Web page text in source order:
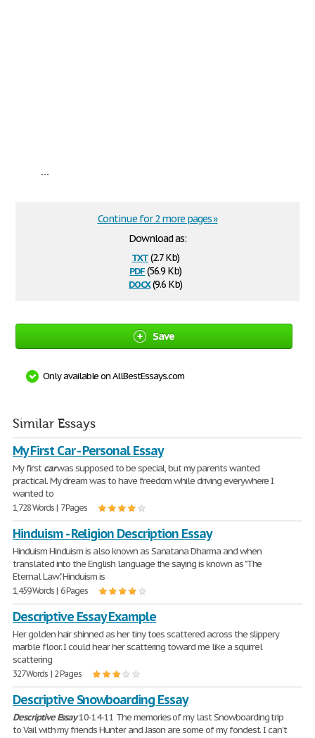
...
Download as:
txt(2.7 Kb)
pdf(56.9 Kb)
docx(9.6 Kb)
Continue for 2 more pages »
Save
Only available on AllBestEssays.com
Similar Essays
My First Car - Personal Essay
My firstcarwas supposed to be special, but my parents wanted
practical. My dream was to have freedom while driving everywhere I
wanted to
1,728 Words | 7 Pages
Hinduism - Religion Description Essay
Hinduism Hinduism is also known as Sanatana Dharma and when
translated into the English language the saying is known as "The
Eternal Law". Hinduism is
1,459 Words | 6 Pages
Descriptive Essay Example
Her golden hair shinned as her tiny toes scattered across the slippery
marble floor. I could hear her scattering toward me like a squirrel
scattering
327 Words | 2 Pages
Descriptive Snowboarding Essay
Descriptive Essay10-14-11 The memories of my last Snowboarding trip
to Vail with my friends Hunter and Jason are some of my fondest. I can't